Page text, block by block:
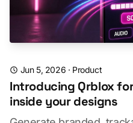
Jun 5, 2026 · Product
Introducing Qrblox
inside your designs